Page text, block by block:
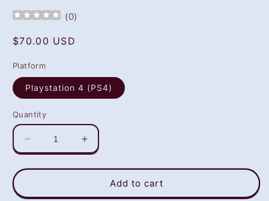
(0)
Regular
$70.00 USD
Platform
Playstation 4 (PS4)
Quantity
Decrease
quantity
for
Trip:
Increase
quantity
for
Akiba&#39;s
Trip:
Add to cart